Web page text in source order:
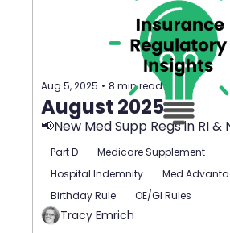
Aug 5, 2025 • 8 min read
August 2025
📢New Med Supp Regs in RI &
Part D
Medicare Supplement
Hospital Indemnity
Med
Birthday Rule
OE/GI Rules
Tracy Emrich